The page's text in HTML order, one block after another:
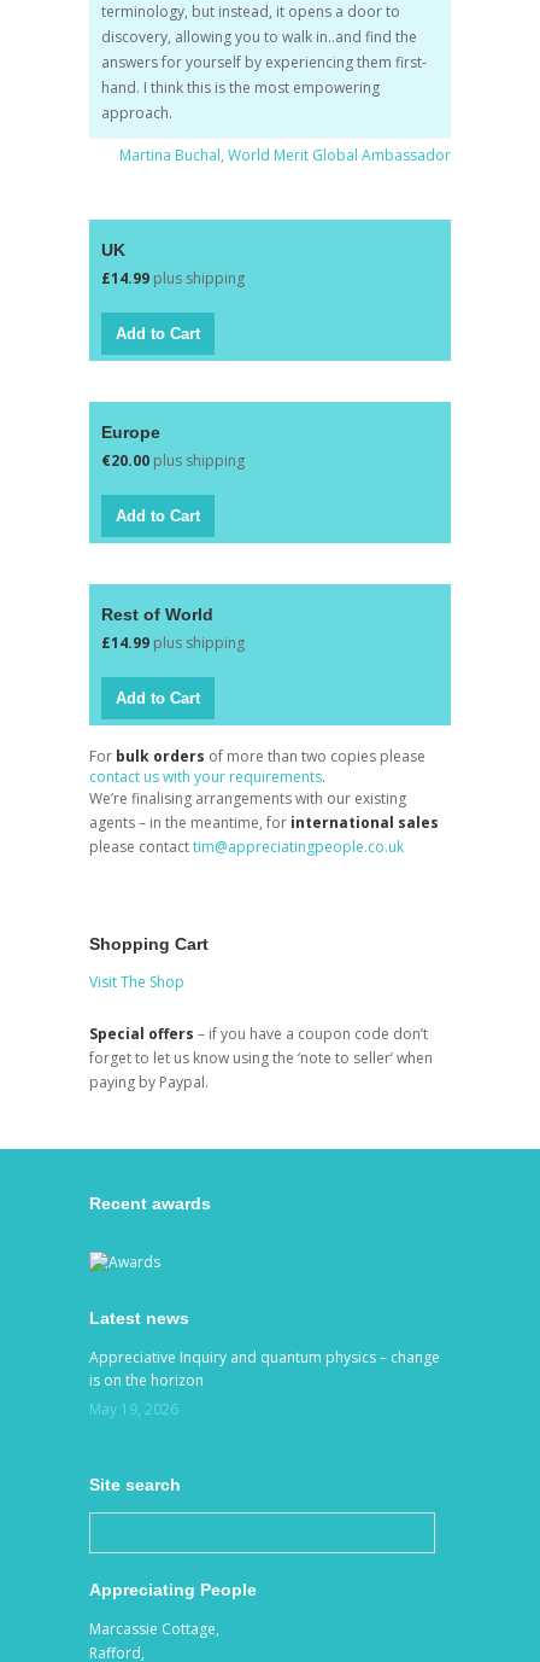
terminology, but instead, it opens a door to
discovery, allowing you to walk in..and find the
answers for yourself by experiencing them first-
hand. I think this is the most empowering
approach.
Martina Buchal, World Merit Global Ambassador
UK
£14.99 plus shipping
Europe
€20.00 plus shipping
Rest of World
£14.99 plus shipping
For bulk orders of more than two copies please
contact us with your requirements.
We’re finalising arrangements with our existing
agents – in the meantime, for international sales
please contacttim@appreciatingpeople.co.uk
Shopping Cart
Visit The Shop
Special offers – if you have a coupon code don’t
forget to let us know using the ‘note to seller’ when
paying by Paypal.
Recent awards
Latest news
Appreciative Inquiry and quantum physics – change
is on the horizon
May 19, 2026
Site search
Appreciating People
Marcassie Cottage,
Rafford,